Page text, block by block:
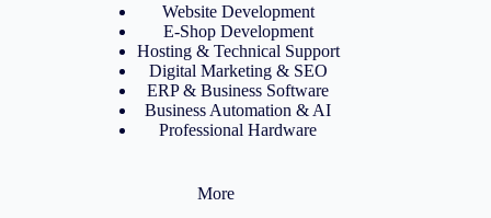
Website Development
E-Shop Development
Hosting & Technical Support
Digital Marketing & SEO
ERP & Business Software
Business Automation & AI
Professional Hardware
More